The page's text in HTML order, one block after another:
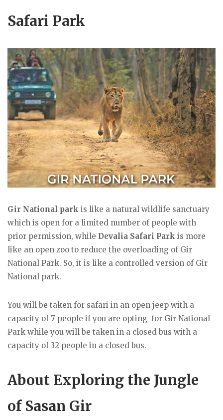
Safari Park
Gir National park is like a natural wildlife sanctuary
which is open for a limited number of people with
prior permission, while Devalia Safari Park is more
like an open zoo to reduce the overloading of Gir
National Park. So, it is like a controlled version of Gir
National park.
You will be taken for safari in an open jeep with a
capacity of 7 people if you are opting for Gir National
Park while you will be taken in a closed bus with a
capacity of 32 people in a closed bus.
About Exploring the Jungle
of Sasan Gir